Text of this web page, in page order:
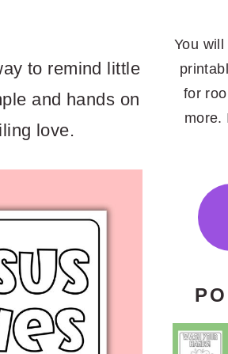
to remind little
and hands on
love.
You
for
more.